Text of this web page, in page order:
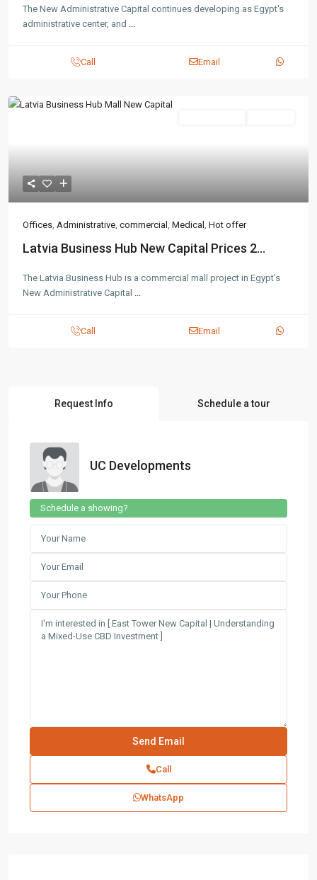
The New Administrative Capital continues developing as Egypt's
administrative center, and
Call Email
Offices Administrative commercial Medical Hot offer
Latvia Business Hub New Capital Prices 2...
The Latvia Business Hub is a commercial mall project in Egypt's
New Administrative Capital
Call Email
Request Info Schedule a tour
UC Developments
Schedule a showing?
Call
WhatsApp